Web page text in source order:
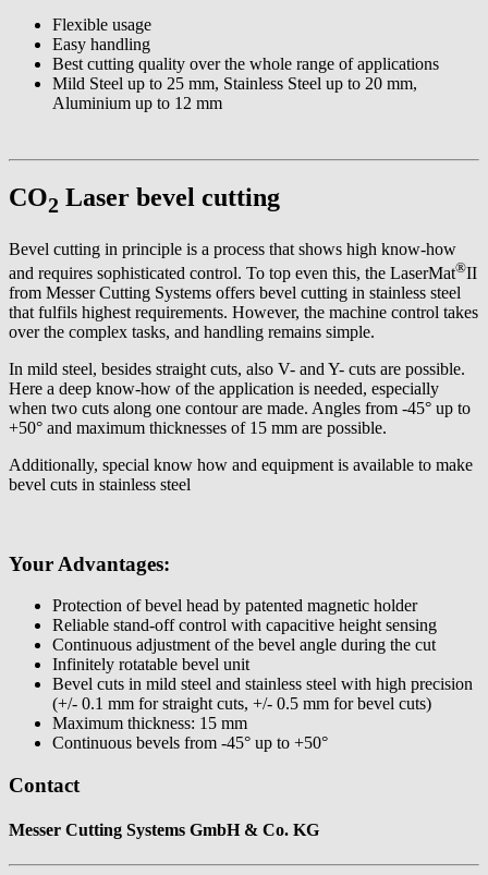
Flexible usage
Easy handling
Best cutting quality over the whole range of applications
Mild Steel up to 25 mm, Stainless Steel up to 20 mm,
Aluminium up to 12 mm
CO2 Laser bevel cutting
Bevel cutting in principle is a process that shows high know-how
and requires sophisticated control. To top even this, the LaserMat®II
from Messer Cutting Systems offers bevel cutting in stainless steel
that fulfils highest requirements. However, the machine control takes
over the complex tasks, and handling remains simple.
In mild steel, besides straight cuts, also V- and Y- cuts are possible.
Here a deep know-how of the application is needed, especially
when two cuts along one contour are made. Angles from -45° up to
+50° and maximum thicknesses of 15 mm are possible.
Additionally, special know how and equipment is available to make
bevel cuts in stainless steel
Your Advantages:
Protection of bevel head by patented magnetic holder
Reliable stand-off control with capacitive height sensing
Continuous adjustment of the bevel angle during the cut
Infinitely rotatable bevel unit
Bevel cuts in mild steel and stainless steel with high precision
(+/- 0.1 mm for straight cuts, +/- 0.5 mm for bevel cuts)
Maximum thickness: 15 mm
Continuous bevels from -45° up to +50°
Contact
Messer Cutting Systems GmbH & Co. KG